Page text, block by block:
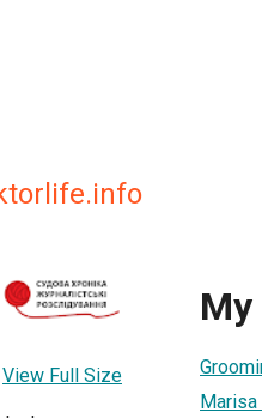
View Full Size
Marisa